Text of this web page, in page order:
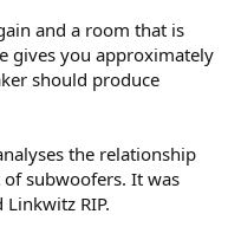
and a room that is
gives you approximately
should produce
the relationship
subwoofers. It was
RIP.